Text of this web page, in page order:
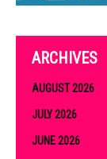
ARCHIVES
AUGUST 2026
JULY 2026
JUNE 2026